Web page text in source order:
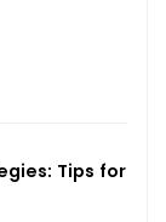
Tips for